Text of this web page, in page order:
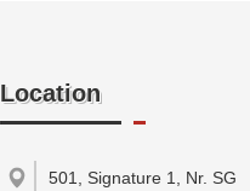
Location
501, Signature 1, Nr. SG